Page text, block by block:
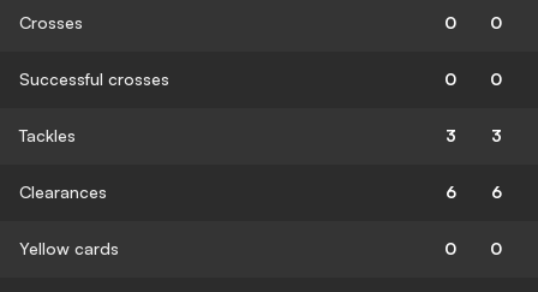
Crosses 0 0
Successful crosses 0 0
Tackles 3 3
Clearances 6 6
Yellow cards 0 0